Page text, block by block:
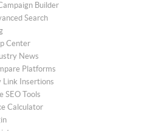
Builder
Search
Center
News
Platforms
Link Insertions
SEO Tools
Calculator